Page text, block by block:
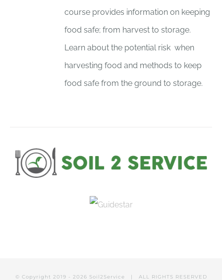
course provides information on keeping
food safe; from harvest to storage.
Learn about the potential risk when
harvesting food and methods to keep
food safe from the ground to storage.
© Copyright 2019 - 2026 Soil2Service | ALL RIGHTS RESERVED